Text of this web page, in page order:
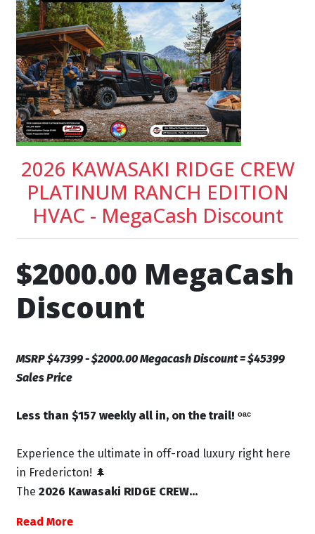
2026 KAWASAKI RIDGE CREW
PLATINUM RANCH EDITION
HVAC - MegaCash Discount
$2000.00 MegaCash
Discount
MSRP $47399 - $2000.00 Megacash Discount = $45399
Sales Price
Less than $157 weekly all in, on the trail! ᵒᵃᶜ
Experience the ultimate in off-road luxury right here
in Fredericton! 🌲
The 2026 Kawasaki RIDGE CREW...
Read More